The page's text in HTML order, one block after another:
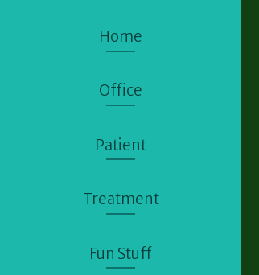
Home
Office
Patient
Treatment
Fun Stuff